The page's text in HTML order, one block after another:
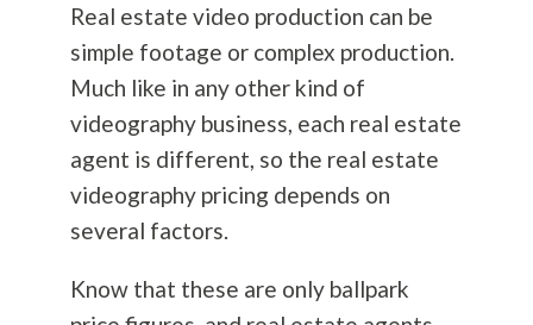
Real estate video production can be
simple footage or complex production.
Much like in any other kind of
videography business, each real estate
agent is different, so the real estate
videography pricing depends on
several factors.
Know that these are only ballpark